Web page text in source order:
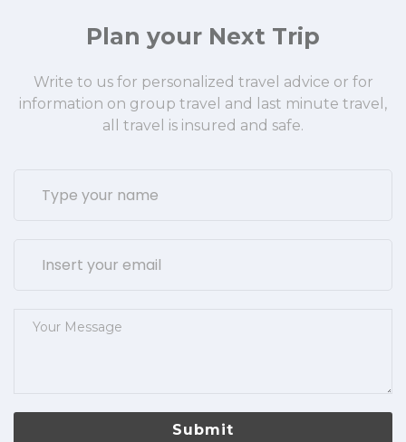
Plan your Next Trip
Write to us for personalized travel advice or for
information on group travel and last minute travel,
all travel is insured and safe.